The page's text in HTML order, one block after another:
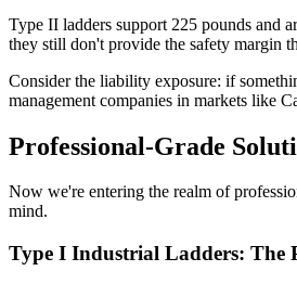
Type II ladders support 225 pounds and
they still don't provide the safety margin
Consider the liability exposure: if
management companies in markets like
Professional-Grade
Now we're entering the realm of
mind.
Type I Industrial Ladders: The